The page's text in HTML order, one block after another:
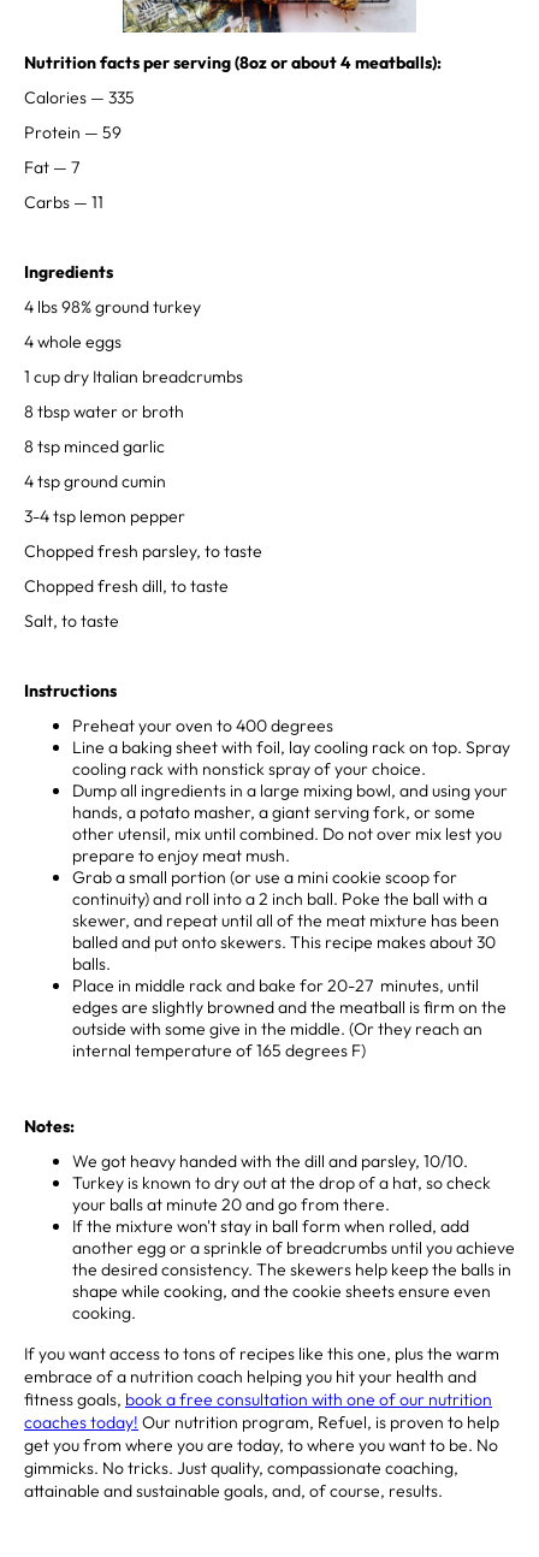
⁣⁣⁣Nutrition facts per serving (8oz or about 4 meatballs):
Calories — 335⁣
Protein — 59⁣
Fat — 7⁣
Carbs — 11 ⁣⁣⁣⁣⁣
Ingredients
4 lbs 98% ground turkey⁣
4 whole eggs⁣
1 cup dry Italian breadcrumbs⁣
8 tbsp water⁣ or broth
8 tsp minced garlic⁣
4 tsp ground cumin⁣
3-4 tsp lemon pepper⁣
Chopped fresh parsley, to taste⁣
Chopped fresh dill, to taste⁣
Salt, to taste
⁣Instructions
Preheat your oven to 400 degrees ⁣
Line a baking sheet with foil, lay cooling rack on top. Spray
cooling rack with nonstick spray of your choice.⁣
Dump all ingredients in a large mixing bowl, and using your
hands, a potato masher, a giant serving fork, or some
other utensil, mix until combined. Do not over mix lest you
prepare to enjoy meat mush. ⁣
Grab a small portion (or use a mini cookie scoop for
continuity) and roll into a 2 inch ball. Poke the ball with a
skewer, and repeat until all of the meat mixture has been
balled and put onto skewers. This recipe makes about 30
balls. ⁣
Place in middle rack and bake for 20-27 minutes, until
edges are slightly browned and the meatball is firm on the
outside with some give in the middle. ⁣(Or they reach an
internal temperature of 165 degrees F)
Notes:
We got heavy handed with the dill and parsley, 10/10.
Turkey is known to dry out at the drop of a hat, so check
your balls at minute 20 and go from there.
If the mixture won't stay in ball form when rolled, add
another egg or a sprinkle of breadcrumbs until you achieve
the desired consistency. The skewers help keep the balls in
shape while cooking, and the cookie sheets ensure even
cooking.⁣
If you want access to tons of recipes like this one, plus the warm
embrace of a nutrition coach helping you hit your health and
fitness goals, book a free consultation with one of our nutrition
coaches today! Our nutrition program, Refuel, is proven to help
get you from where you are today, to where you want to be. No
gimmicks. No tricks. Just quality, compassionate coaching,
attainable and sustainable goals, and, of course, results.